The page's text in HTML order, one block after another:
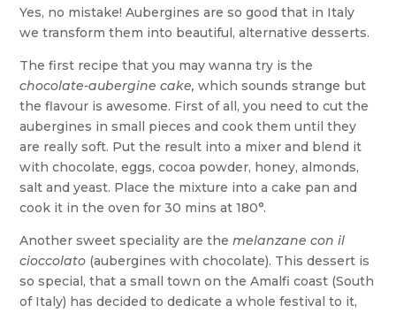
Yes, no mistake! Aubergines are so good that in Italy
we transform them into beautiful, alternative desserts.
The first recipe that you may wanna try is the
chocolate-aubergine cake,which sounds strange but
the flavour is awesome. First of all, you need to cut the
aubergines in small pieces and cook them until they
are really soft. Put the result into a mixer and blend it
with chocolate, eggs, cocoa powder, honey, almonds,
salt and yeast. Place the mixture into a cake pan and
cook it in the oven for 30 mins at 180°.
Another sweet speciality are themelanzane con il
cioccolato (aubergines with chocolate). This dessert is
so special, that a small town on the Amalfi coast (South
of Italy) has decided to dedicate a whole festival to it,